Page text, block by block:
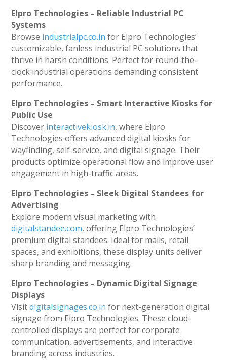
Elpro Technologies – Reliable Industrial PC
Systems
Browse industrialpc.co.in for Elpro Technologies’
customizable, fanless industrial PC solutions that
thrive in harsh conditions. Perfect for round-the-
clock industrial operations demanding consistent
performance.
Elpro Technologies – Smart Interactive Kiosks for
Public Use
Discover interactivekiosk.in, where Elpro
Technologies offers advanced digital kiosks for
wayfinding, self-service, and digital signage. Their
products optimize operational flow and improve user
engagement in high-traffic areas.
Elpro Technologies – Sleek Digital Standees for
Advertising
Explore modern visual marketing with
digitalstandee.com, offering Elpro Technologies’
premium digital standees. Ideal for malls, retail
spaces, and exhibitions, these display units deliver
sharp branding and messaging.
Elpro Technologies – Dynamic Digital Signage
Displays
Visitdigitalsignages.co.in for next-generation digital
signage from Elpro Technologies. These cloud-
controlled displays are perfect for corporate
communication, advertisements, and interactive
branding across industries.